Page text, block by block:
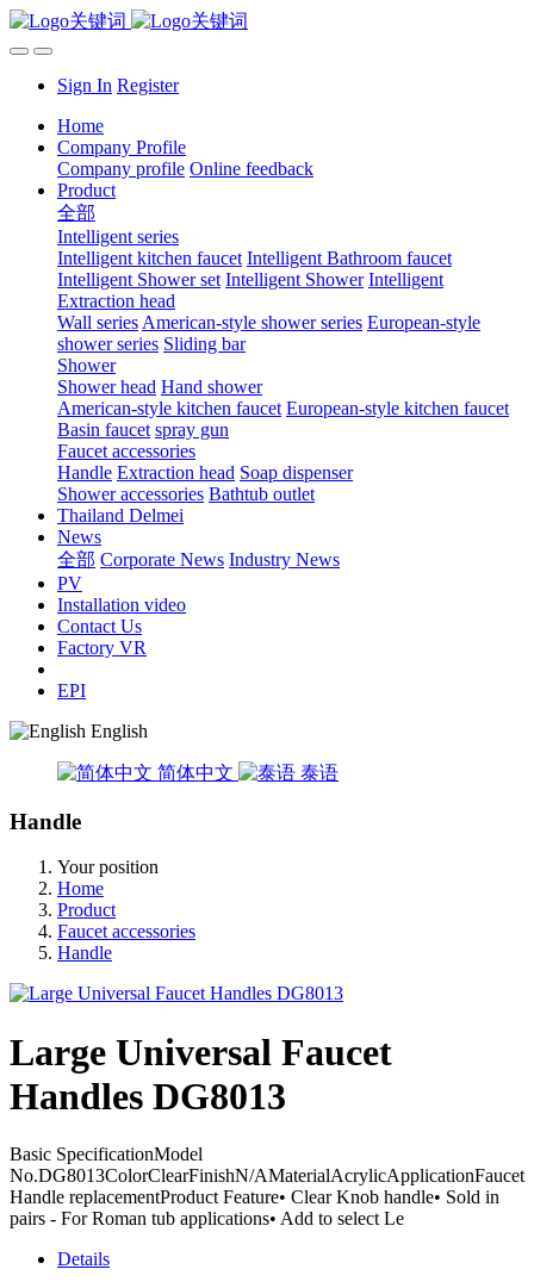
Sign In Register
Home
Company Profile
Company profile Online feedback
Product
全部
Intelligent series
Intelligent kitchen faucet Intelligent Bathroom faucet
Intelligent Shower set Intelligent Shower Intelligent
Extraction head
Wall series American-style shower series European-style
shower series Sliding bar
Shower
Shower head Hand shower
American-style kitchen faucet European-style kitchen faucet
Basin faucet spray gun
Faucet accessories
Handle Extraction head Soap dispenser
Shower accessories Bathtub outlet
Thailand Delmei
News
全部 Corporate News Industry News
PV
Installation video
Contact Us
Factory VR
EPI
English
简体中文 泰语
Handle
Your position
Home
Product
Faucet accessories
Handle
Large Universal Faucet
Handles DG8013
Basic SpecificationModel
No.DG8013ColorClearFinishN/AMaterialAcrylicApplicationFaucet
Handle replacementProduct Feature• Clear Knob handle• Sold in
pairs - For Roman tub applications• Add to select Le
Details